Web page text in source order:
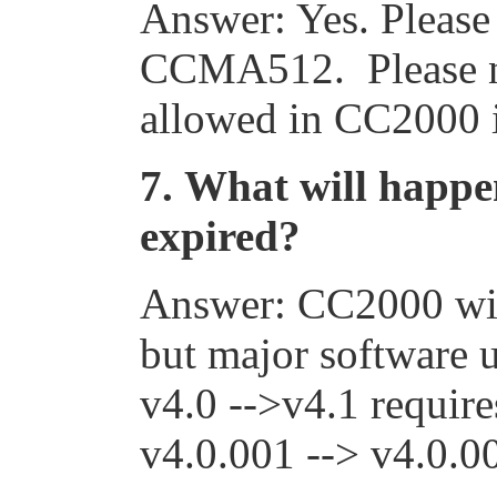
Answer: Yes.
CCMA512. Please
allowed in CC2000
7. What will
expired?
Answer: CC2000
but major software
v4.0 -->v4.1
v4.0.001 -->